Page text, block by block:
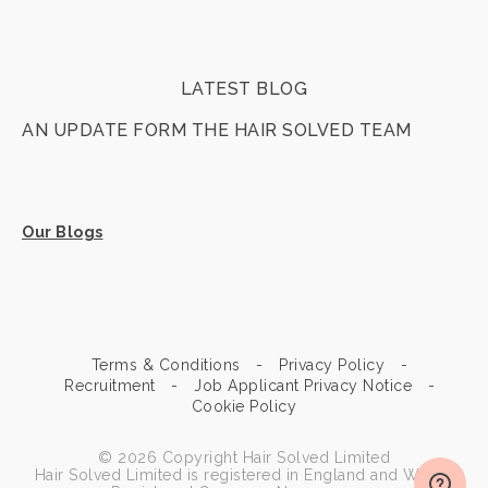
LATEST BLOG
AN UPDATE FORM THE HAIR SOLVED TEAM
Our Blogs
Terms & Conditions
Privacy Policy
Recruitment
Job Applicant Privacy Notice
Cookie Policy
© 2026 Copyright Hair Solved Limited
Hair Solved Limited is registered in England and Wales.